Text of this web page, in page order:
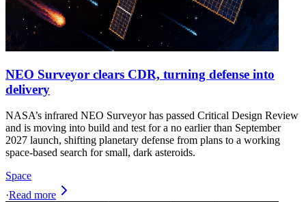
NEO Surveyor clears CDR, turning defense into
delivery
NASA’s infrared NEO Surveyor has passed Critical Design Review
and is moving into build and test for a no earlier than September
2027 launch, shifting planetary defense from plans to a working
space-based search for small, dark asteroids.
Space
·Read more